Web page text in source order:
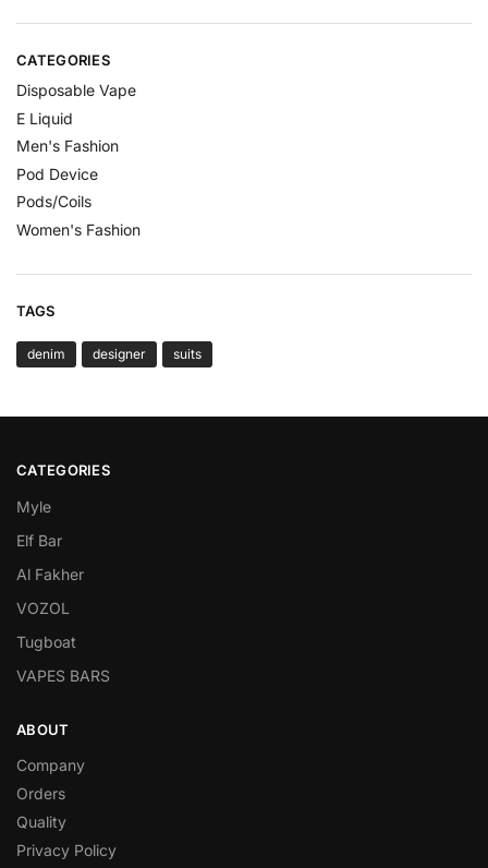
CATEGORIES
Disposable Vape
E Liquid
Men's Fashion
Pod Device
Pods/Coils
Women's Fashion
TAGS
denim designer suits
CATEGORIES
Myle
Elf Bar
Al Fakher
VOZOL
Tugboat
VAPES BARS
ABOUT
Company
Orders
Quality
Privacy Policy